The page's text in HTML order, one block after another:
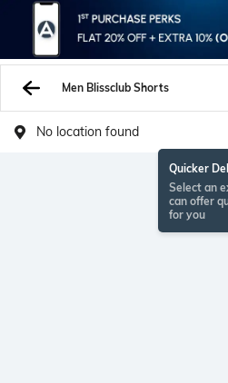
Men Blissclub Shorts
No location found
Quicker
Select an
can offer
for you